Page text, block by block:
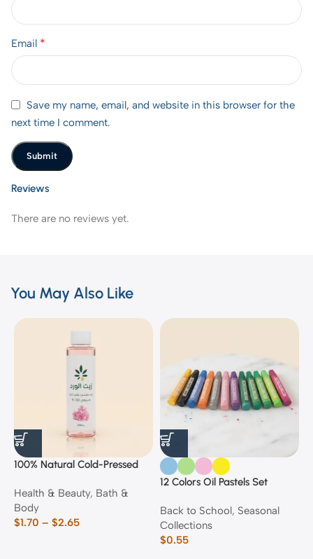
Reviews
There are no reviews yet.
Email *
Save my name, email, and website in this browser for the
next time I comment.
You May Also Like
100% Natural Cold-Pressed
Health & Beauty, Bath &
Body
$1.70 – $2.65
12 Colors Oil Pastels Set
Back to School, Seasonal
Collections
$0.55